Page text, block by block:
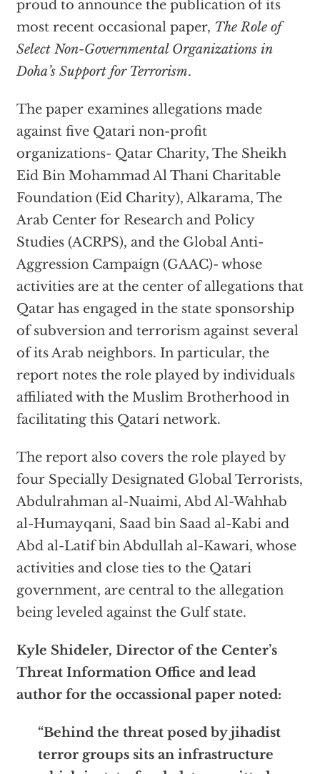
proud to announce the publication of its
most recent occasional paper, The Role of
Select Non-Governmental Organizations in
Doha’s Support for Terrorism.
The paper examines allegations made
against five Qatari non-profit
organizations- Qatar Charity, The Sheikh
Eid Bin Mohammad Al Thani Charitable
Foundation (Eid Charity), Alkarama, The
Arab Center for Research and Policy
Studies (ACRPS), and the Global Anti-
Aggression Campaign (GAAC)- whose
activities are at the center of allegations that
Qatar has engaged in the state sponsorship
of subversion and terrorism against several
of its Arab neighbors. In particular, the
report notes the role played by individuals
affiliated with the Muslim Brotherhood in
facilitating this Qatari network.
The report also covers the role played by
four Specially Designated Global Terrorists,
Abdulrahman al-Nuaimi, Abd Al-Wahhab
al-Humayqani, Saad bin Saad al-Kabi and
Abd al-Latif bin Abdullah al-Kawari, whose
activities and close ties to the Qatari
government, are central to the allegation
being leveled against the Gulf state.
Kyle Shideler, Director of the Center’s
Threat Information Office and lead
author for the occassional paper noted:
“Behind the threat posed by jihadist
terror groups sits an infrastructure